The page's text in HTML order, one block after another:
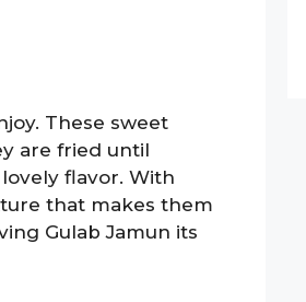
These sweet
are fried until
flavor. With
that makes them
Gulab Jamun its